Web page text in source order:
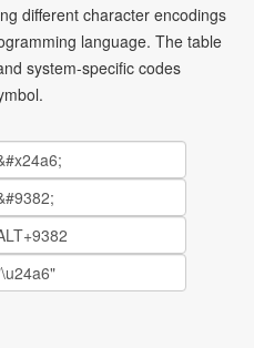
different character encodings
language. The table
system-specific codes